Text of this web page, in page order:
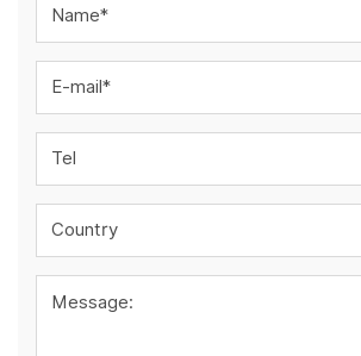
Name*
E-mail*
Tel
Country
Message: